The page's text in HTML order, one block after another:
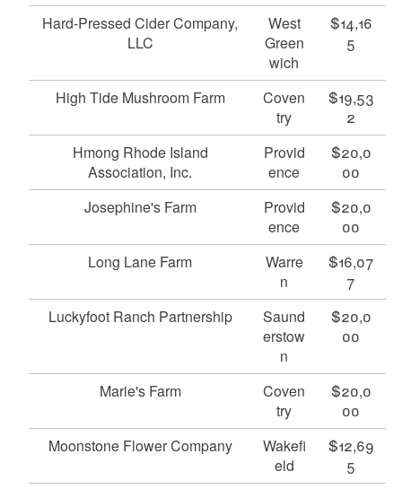
Hard-Pressed Cider Company,
LLC
West
Green
wich
$14,16
5
High Tide Mushroom Farm
Coven
try
$19,53
2
Hmong Rhode Island
Association, Inc.
Provid
ence
$20,0
00
Josephine's Farm
Provid
ence
$20,0
00
Long Lane Farm
Warre
n
$16,07
7
Luckyfoot Ranch Partnership
Saund
erstow
n
$20,0
00
Marie's Farm
Coven
try
$20,0
00
Moonstone Flower Company
Wakefi
eld
$12,69
5